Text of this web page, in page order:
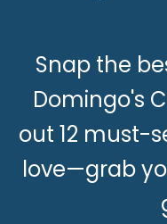
Snap the
Domingo's
out 12 must-
love—grab